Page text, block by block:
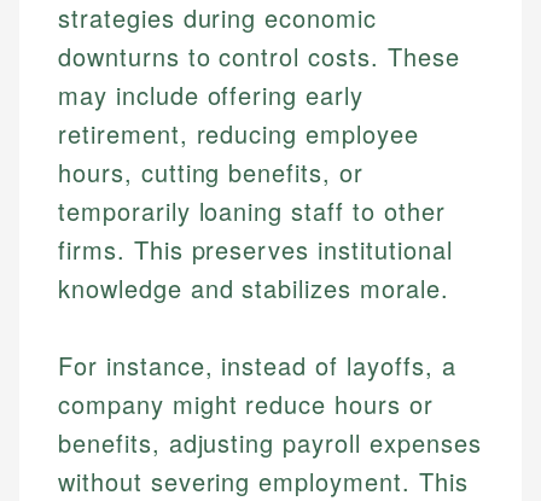
strategies during economic
downturns to control costs. These
may include offering early
retirement, reducing employee
hours, cutting benefits, or
temporarily loaning staff to other
firms. This preserves institutional
knowledge and stabilizes morale.
For instance, instead of layoffs, a
company might reduce hours or
benefits, adjusting payroll expenses
without severing employment. This